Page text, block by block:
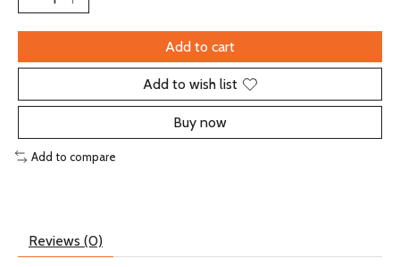
Add to cart
Add to wish list
Buy now
Add to compare
Reviews (0)